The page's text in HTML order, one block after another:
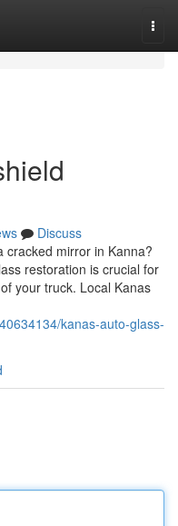
Discuss
cracked mirror in Kanna?
restoration is crucial for
your truck. Local Kanas
kanas-auto-glass-